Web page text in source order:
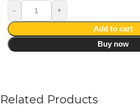
Add to cart
Buy now
Related Products